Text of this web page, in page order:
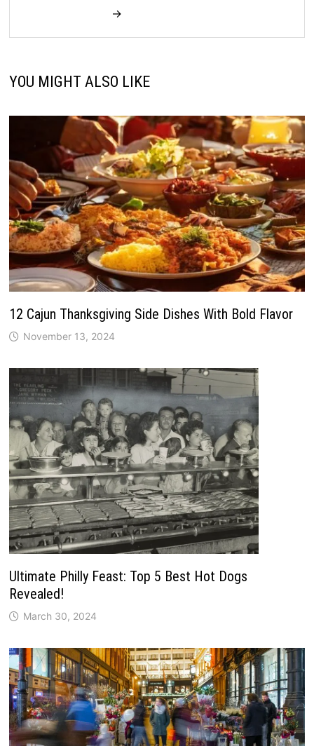
→
YOU MIGHT ALSO LIKE
12 Cajun Thanksgiving Side Dishes With Bold Flavor
November 13, 2024
Ultimate Philly Feast: Top 5 Best Hot Dogs
Revealed!
March 30, 2024